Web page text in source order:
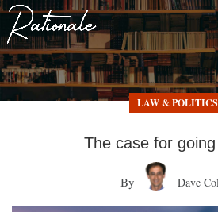
LAW & POLITICS
The case for
By Dave